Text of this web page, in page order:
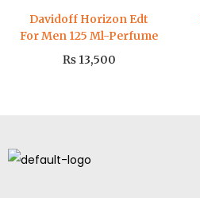
Davidoff Horizon Edt
For Men 125 Ml-Perfume
₨13,500